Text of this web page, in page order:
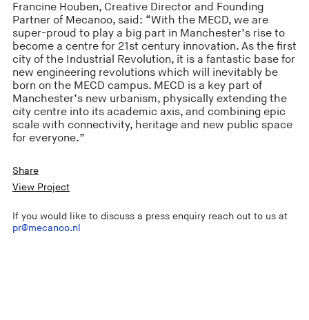
Francine Houben, Creative Director and Founding
Partner of Mecanoo, said: “With the MECD, we are
super-proud to play a big part in Manchester’s rise to
become a centre for 21st century innovation. As the first
city of the Industrial Revolution, it is a fantastic base for
new engineering revolutions which will inevitably be
born on the MECD campus. MECD is a key part of
Manchester’s new urbanism, physically extending the
city centre into its academic axis, and combining epic
scale with connectivity, heritage and new public space
for everyone.”
Share
View Project
If you would like to discuss a press enquiry reach out to us at
pr@mecanoo.nl